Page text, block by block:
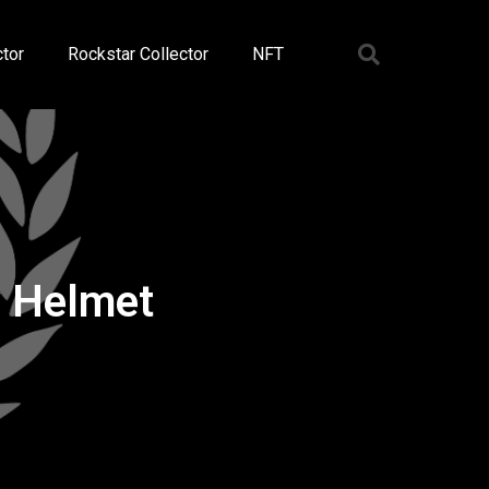
Rockstar Collector NFT
Helmet